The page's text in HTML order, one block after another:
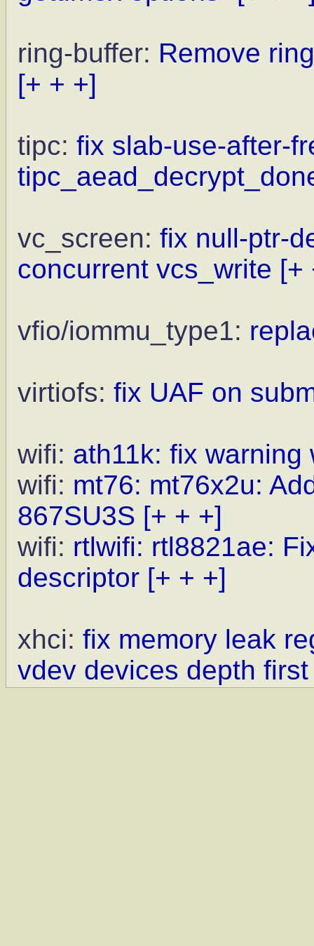
ring-buffer: Remove
[+ + +]
tipc: fix slab-use-after-
vc_screen: fix null-ptr-
concurrent vcs_write [+
vfio/iommu_type1:
virtiofs: fix UAF on
wifi: ath11k: fix warning
wifi: mt76: mt76x2u:
867SU3S [+ + +]
wifi: rtlwifi: rtl8821ae:
descriptor [+ + +]
xhci: fix memory leak
vdev devices depth first